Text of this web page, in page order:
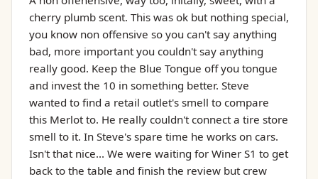
cherry plumb scent. This was ok but nothing special,
you know non offensive so you can't say anything
bad, more important you couldn't say anything
really good. Keep the Blue Tongue off you tongue
and invest the 10 in something better. Steve
wanted to find a retail outlet's smell to compare
this Merlot to. He really couldn't connect a tire store
smell to it. In Steve's spare time he works on cars.
Isn't that nice... We were waiting for Winer S1 to get
back to the table and finish the review but crew